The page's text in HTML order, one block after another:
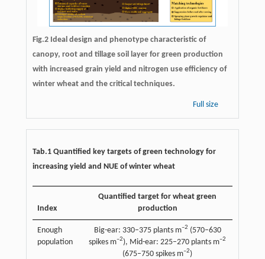
Fig.2 Ideal design and phenotype characteristic of
canopy, root and tillage soil layer for green production
with increased grain yield and nitrogen use efficiency of
winter wheat and the critical techniques.
Full size
Tab.1 Quantified key targets of green technology for
increasing yield and NUE of winter wheat
Index
Quantified target for wheat green
production
Enough
population
Big-ear: 330–375 plants m–2 (570–630
spikes m–2), Mid-ear: 225–270 plants m–2
(675–750 spikes m–2)